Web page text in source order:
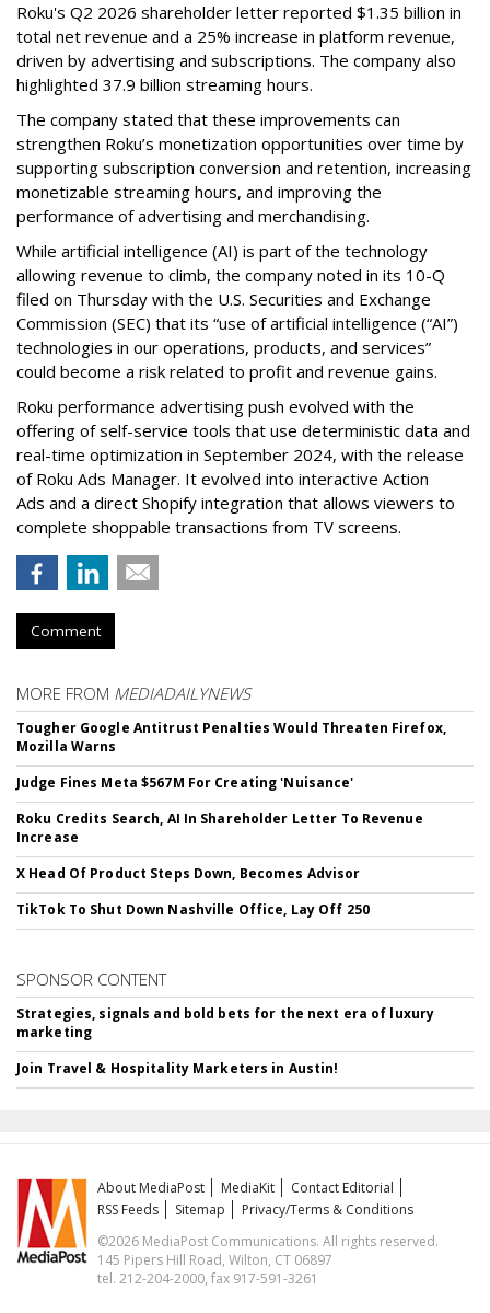
Roku's Q2 2026 shareholder letter reported $1.35 billion in
total net revenue and a 25% increase in platform revenue,
driven by advertising and subscriptions. The company also
highlighted 37.9 billion streaming hours.
The company stated that these improvements can
strengthen Roku’s monetization opportunities over time by
supporting subscription conversion and retention, increasing
monetizable streaming hours, and improving the
performance of advertising and merchandising.
While artificial intelligence (AI) is part of the technology
allowing revenue to climb, the company noted in its 10-Q
filed on Thursday with the U.S. Securities and Exchange
Commission (SEC) that its “use of artificial intelligence (“AI”)
technologies in our operations, products, and services”
could become a risk related to profit and revenue gains.
Roku performance advertising push evolved with the
offering of self-service tools that use deterministic data and
real-time optimization in September 2024, with the release
of Roku Ads Manager. It evolved into interactive Action
Ads and a direct Shopify integration that allows viewers to
complete shoppable transactions from TV screens.
Comment
MORE FROM MEDIADAILYNEWS
Tougher Google Antitrust Penalties Would Threaten Firefox,
Mozilla Warns
Judge Fines Meta $567M For Creating 'Nuisance'
Roku Credits Search, AI In Shareholder Letter To Revenue
Increase
X Head Of Product Steps Down, Becomes Advisor
TikTok To Shut Down Nashville Office, Lay Off 250
SPONSOR CONTENT
Strategies, signals and bold bets for the next era of luxury
marketing
Join Travel & Hospitality Marketers in Austin!
About MediaPost MediaKit
Contact Editorial
RSS Feeds
Sitemap
Privacy/Terms & Conditions
©2026 MediaPost Communications. All rights reserved.
145 Pipers Hill Road, Wilton, CT 06897
tel. 212-204-2000, fax 917-591-3261